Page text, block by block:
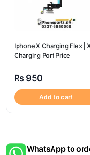
Iphone X Charging Flex | X
Charging Port Price
₨ 950
Add to cart
WhatsApp to